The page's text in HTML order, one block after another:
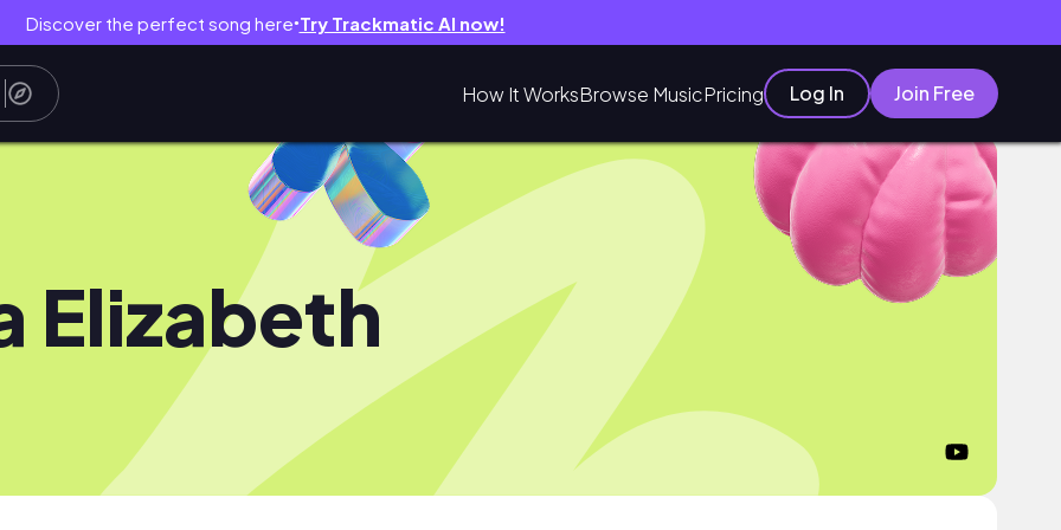
Discover the perfect song here● Try Trackmatic AI now!
How It WorksBrowse MusicPricing Log In Join Free
Elizabeth